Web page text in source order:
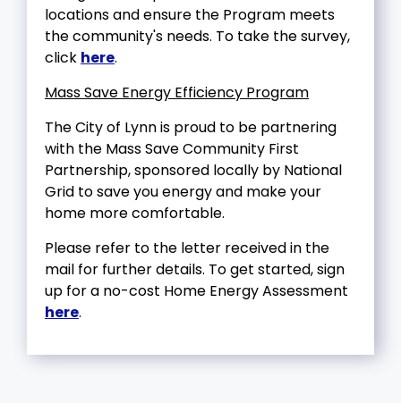
locations and ensure the Program meets
the community's needs. To take the survey,
click here.
Mass Save Energy Efficiency Program
The City of Lynn is proud to be partnering
with the Mass Save Community First
Partnership, sponsored locally by National
Grid to save you energy and make your
home more comfortable.
Please refer to the letter received in the
mail for further details. To get started, sign
up for a no-cost Home Energy Assessment
here.